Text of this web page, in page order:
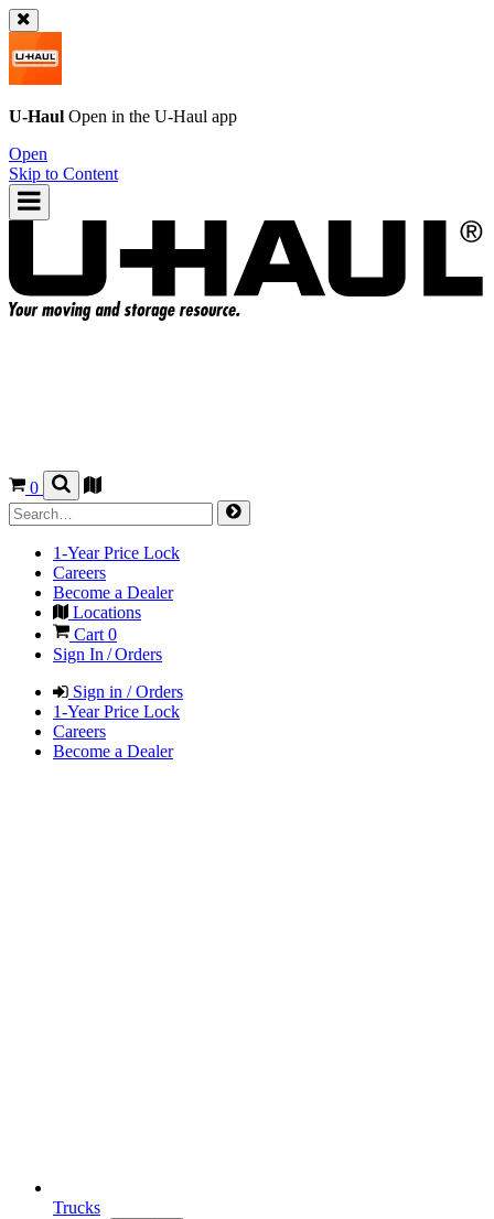
U-Haul Open in the U-Haul app
Open
Skip to Content
0
1-Year Price Lock
Careers
Become a Dealer
Locations
Cart 0
Sign In / Orders
Sign in / Orders
1-Year Price Lock
Careers
Become a Dealer
Trucks